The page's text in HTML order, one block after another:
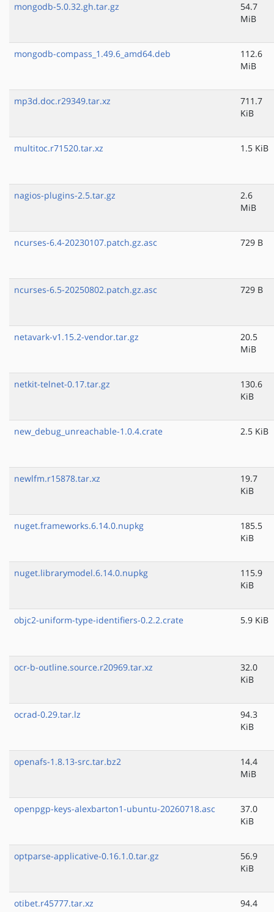
mongodb-5.0.32.gh.tar.gz
54.7
MiB
mongodb-compass_1.49.6_amd64.deb
112.6
MiB
mp3d.doc.r29349.tar.xz
711.7
KiB
multitoc.r71520.tar.xz 1.5 KiB
nagios-plugins-2.5.tar.gz
2.6
MiB
ncurses-6.4-20230107.patch.gz.asc 729 B
ncurses-6.5-20250802.patch.gz.asc 729 B
netavark-v1.15.2-vendor.tar.gz
20.5
MiB
netkit-telnet-0.17.tar.gz
130.6
KiB
new_debug_unreachable-1.0.4.crate 2.5 KiB
newlfm.r15878.tar.xz
19.7
KiB
nuget.frameworks.6.14.0.nupkg
185.5
KiB
nuget.librarymodel.6.14.0.nupkg
115.9
KiB
objc2-uniform-type-identifiers-0.2.2.crate 5.9 KiB
ocr-b-outline.source.r20969.tar.xz
32.0
KiB
ocrad-0.29.tar.lz
94.3
KiB
openafs-1.8.13-src.tar.bz2
14.4
MiB
openpgp-keys-alexbarton1-ubuntu-20260718.asc
37.0
KiB
optparse-applicative-0.16.1.0.tar.gz
56.9
KiB
otibet.r45777.tar.xz
94.4